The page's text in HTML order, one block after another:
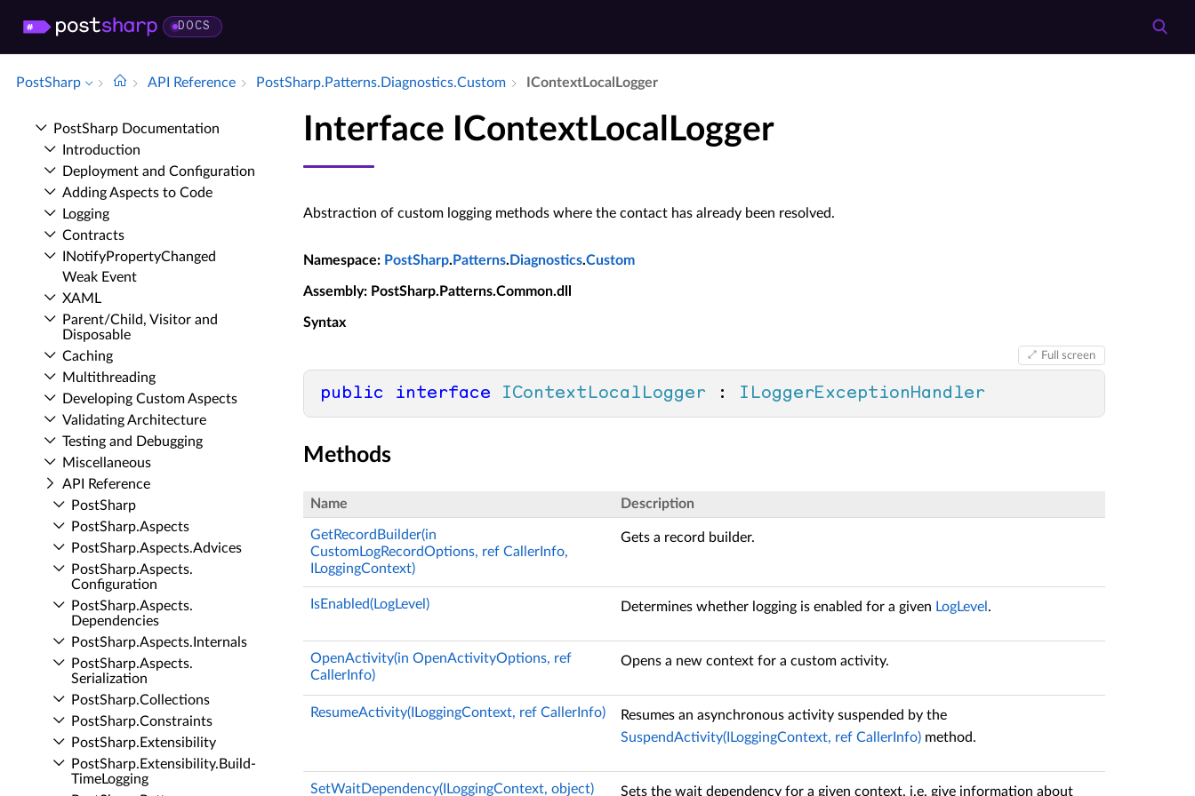
DOCS
PostSharp API Reference Post­Sharp.​Patterns.​Diagnostics.​Custom IContext­Local­Logger
Post­Sharp Documentation
Introduction
Deployment and Configuration
Adding Aspects to Code
Logging
Contracts
INotify­Property­Changed
Weak Event
XAML
Parent/Child, Visitor and
Disposable
Caching
Multithreading
Developing Custom Aspects
Validating Architecture
Testing and Debugging
Miscellaneous
API Reference
Post­Sharp
Post­Sharp.​Aspects
Post­Sharp.​Aspects.​Advices
Post­Sharp.​Aspects.​
Configuration
Post­Sharp.​Aspects.​
Dependencies
Post­Sharp.​Aspects.​Internals
Post­Sharp.​Aspects.​
Serialization
Post­Sharp.​Collections
Post­Sharp.​Constraints
Post­Sharp.​Extensibility
Post­Sharp.​Extensibility.​Build­
Time­Logging
Interface IContextLocalLogger
Abstraction of custom logging methods where the contact has already been resolved.
Namespace: PostSharp. Patterns. Diagnostics.Custom
Assembly: PostSharp.Patterns.Common.dll
Syntax
Full screen
public interface IContextLocalLogger : ILoggerExceptionHandler
Methods
Name Description
GetRecordBuilder(in
CustomLogRecordOptions, ref CallerInfo,
ILoggingContext)
Gets a record builder.
IsEnabled(LogLevel) Determines whether logging is enabled for a given LogLevel .
OpenActivity(in OpenActivityOptions, ref
CallerInfo)
Opens a new context for a custom activity.
ResumeActivity(ILoggingContext, ref CallerInfo)
Resumes an asynchronous activity suspended by the
SuspendActivity(ILoggingContext, ref CallerInfo)method.
SetWaitDependency(ILoggingContext, object) Sets the wait dependency for a given context, i.e. give information about